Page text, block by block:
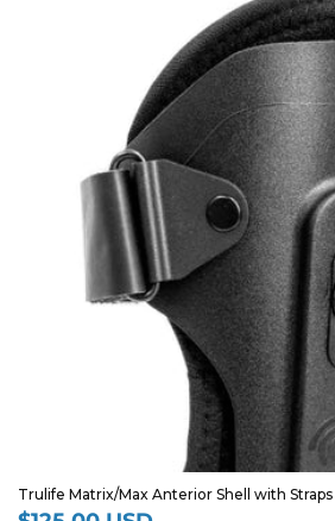
Trulife Matrix/Max Anterior Shell with